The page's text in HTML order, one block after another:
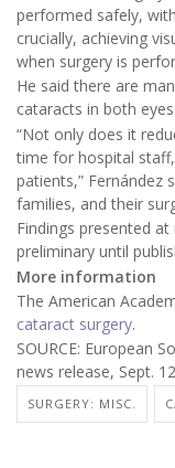
performed safely,
crucially, achieving
when surgery is
He said there are
cataracts in both
“Not only does it
time for hospital
patients,” Fernández
families, and their
Findings presented
preliminary until
More information
The American
cataract surgery.
SOURCE: European
news release, Sept.
SURGERY: MISC.